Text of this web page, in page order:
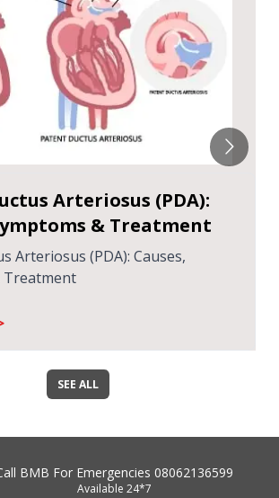
Arteriosus (PDA):
& Treatment
Arteriosus (PDA): Causes,
Treatment
SEE ALL
BMB For Emergencies 08062136599
Available 24*7